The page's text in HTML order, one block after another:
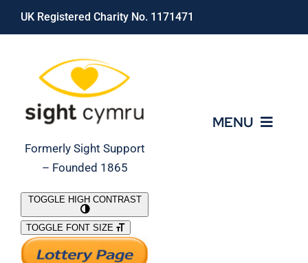
Skip
UK Registered Charity No. 1171471
Formerly Sight Support
– Founded 1865
MENU
What We Do
TOGGLE HIGH CONTRAST
TOGGLE FONT SIZE